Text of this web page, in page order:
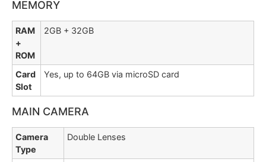
MEMORY
RAM
+
ROM
2GB + 32GB
Card
Slot
Yes, up to 64GB via microSD card
MAIN CAMERA
Camera
Type
Double Lenses